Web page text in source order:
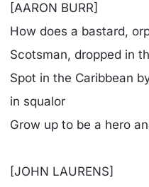
[AARON BURR]
How does a bastard,
Scotsman, dropped in
Spot in the Caribbean
in squalor
Grow up to be a hero
[JOHN LAURENS]